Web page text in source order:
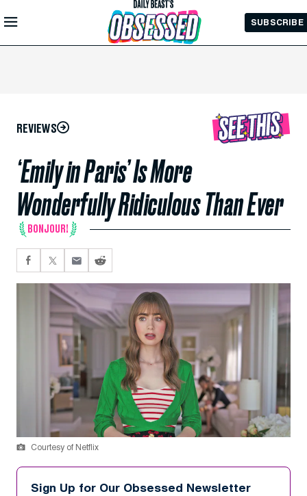
Skip to
Main
SUBSCRIBE
REVIEWS
‘Emily in Paris’ Is More
Wonderfully Ridiculous Than Ever
BONJOUR!
Courtesy of Netflix
Sign Up for Our Obsessed Newsletter